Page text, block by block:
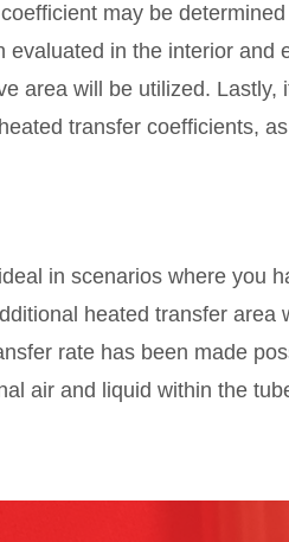
may be
evaluated in the interior and
area will be utilized.
transfer coefficients,
in scenarios where you
heated transfer
rate has been made
air and liquid within the